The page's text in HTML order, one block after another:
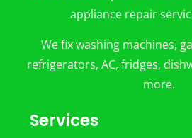
appliance repair
We fix washing machines,
refrigerators, AC, fridges,
more.
Services